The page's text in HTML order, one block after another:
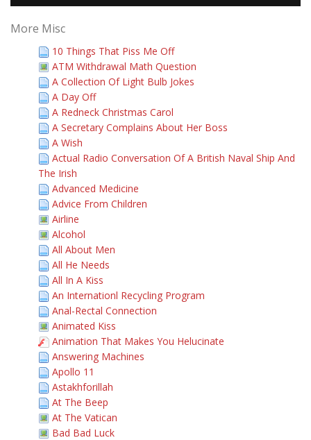
More Misc
10 Things That Piss Me Off
ATM Withdrawal Math Question
A Collection Of Light Bulb Jokes
A Day Off
A Redneck Christmas Carol
A Secretary Complains About Her Boss
A Wish
Actual Radio Conversation Of A British Naval Ship And
The Irish
Advanced Medicine
Advice From Children
Airline
Alcohol
All About Men
All He Needs
All In A Kiss
An Internationl Recycling Program
Anal-Rectal Connection
Animated Kiss
Animation That Makes You Helucinate
Answering Machines
Apollo 11
Astakhforillah
At The Beep
At The Vatican
Bad Bad Luck